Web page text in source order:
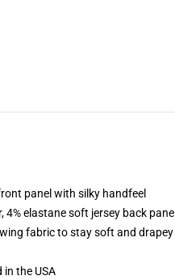
panel with silky handfeel
elastane soft jersey back panel
fabric to stay soft and drapey
the USA